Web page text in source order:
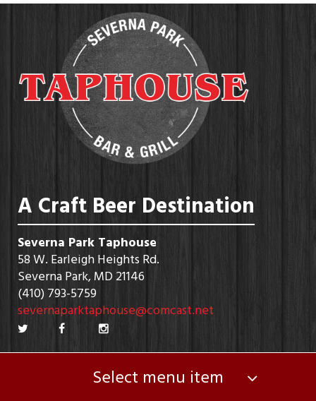
A Craft Beer Destination
Severna Park Taphouse
58 W. Earleigh Heights Rd.
Severna Park, MD 21146
(410) 793-5759
severnaparktaphouse@comcast.net
Select menu item